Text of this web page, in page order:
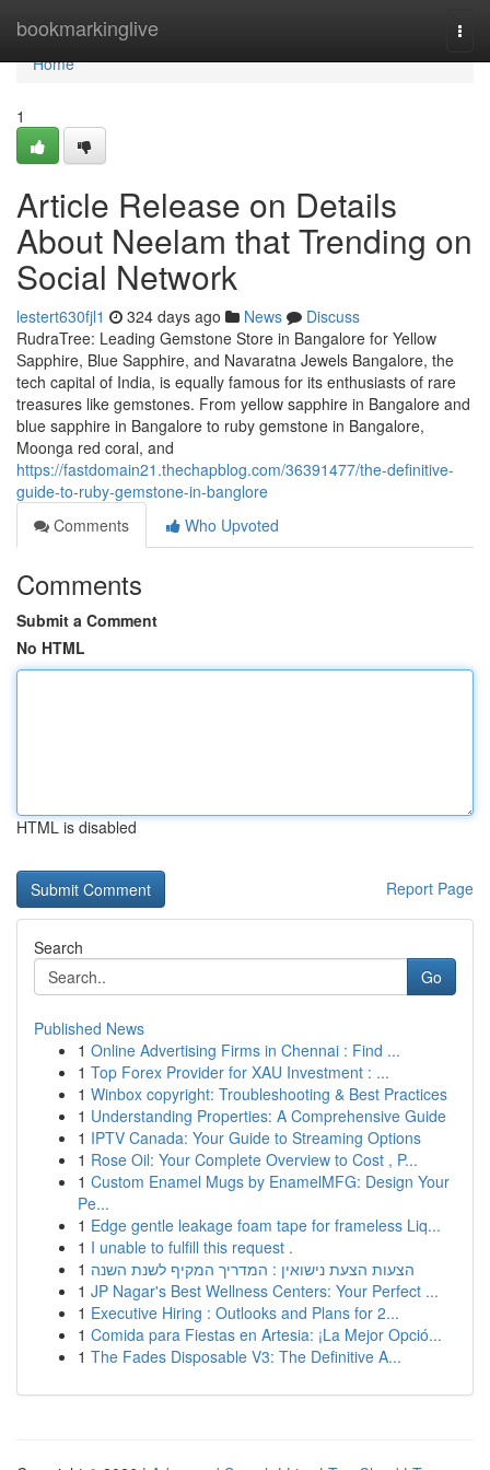
bookmarkinglive
Home
Home
1
Article Release on Details
About Neelam that Trending on
Social Network
lestert630fjl1 324 days ago News
Discuss
RudraTree: Leading Gemstone Store in Bangalore for Yellow
Sapphire, Blue Sapphire, and Navaratna Jewels Bangalore, the
tech capital of India, is equally famous for its enthusiasts of rare
treasures like gemstones. From yellow sapphire in Bangalore and
blue sapphire in Bangalore to ruby gemstone in Bangalore,
Moonga red coral, and
https://fastdomain21.thechapblog.com/36391477/the-definitive-
guide-to-ruby-gemstone-in-banglore
Comments
Who Upvoted
Comments
Submit a Comment
No HTML
HTML is disabled
Report Page
Search
Go
Published News
1 Online Advertising Firms in Chennai : Find ...
1 Top Forex Provider for XAU Investment : ...
1 Winbox copyright: Troubleshooting & Best Practices
1 Understanding Properties: A Comprehensive Guide
1 IPTV Canada: Your Guide to Streaming Options
1 Rose Oil: Your Complete Overview to Cost , P...
1 Custom Enamel Mugs by EnamelMFG: Design Your
Pe...
1 Edge gentle leakage foam tape for frameless Liq...
1 I unable to fulfill this request .
1 הצעות הצעת נישואין : המדריך המקיף לשנת השנה
1 JP Nagar's Best Wellness Centers: Your Perfect ...
1 Executive Hiring : Outlooks and Plans for 2...
1 Comida para Fiestas en Artesia: ¡La Mejor Opció...
1 The Fades Disposable V3: The Definitive A...